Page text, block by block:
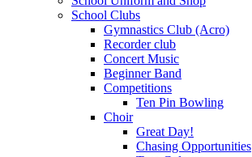
School Clubs
Gymnastics Club (Acro)
Recorder club
Concert Music
Beginner Band
Competitions
Ten Pin Bowling
Choir
Great Day!
Chasing Opportunities